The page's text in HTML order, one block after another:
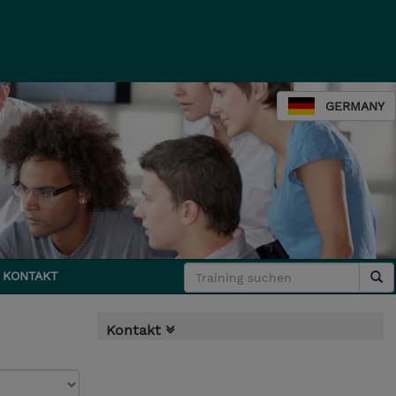
GERMANY
KONTAKT
Kontakt